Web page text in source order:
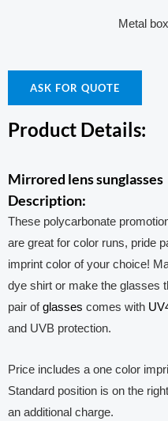
Metal box
ASK FOR QUOTE
Product Details:
Mirrored lens sunglasses
Description:
These polycarbonate
are great for color runs, pride
imprint color of your choice!
dye shirt or make the glasses
pair ofglasses comes with
and UVB protection.
Price includes a one color
Standard position is on the
an additional charge.